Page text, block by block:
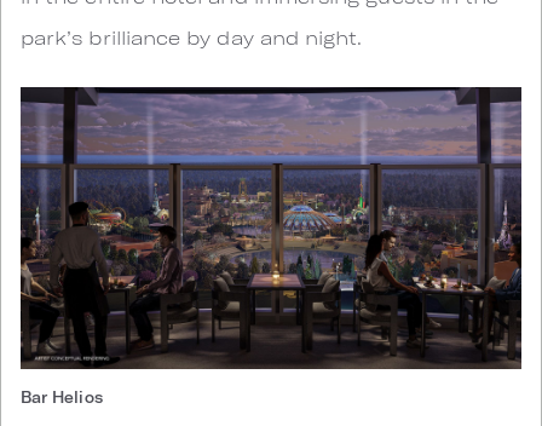
park’s brilliance by day and night.
Bar Helios